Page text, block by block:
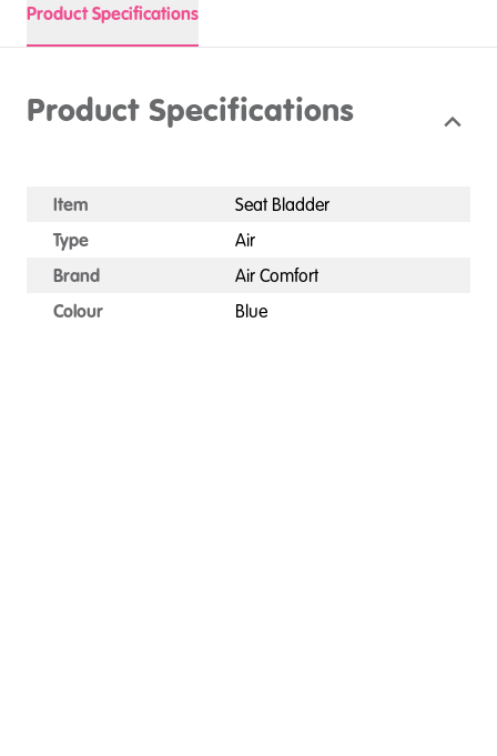
Product Specifications
Product Specifications
Item
Seat Bladder
Type
Air
Brand
Air Comfort
Colour
Blue